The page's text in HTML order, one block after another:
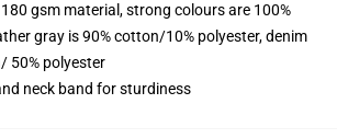
gsm material, strong colours are 100%
gray is 90% cotton/10% polyester, denim
50% polyester
neck band for sturdiness